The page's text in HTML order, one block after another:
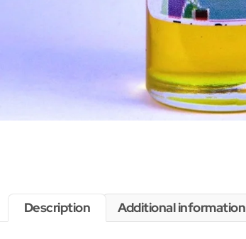
Description Additional information